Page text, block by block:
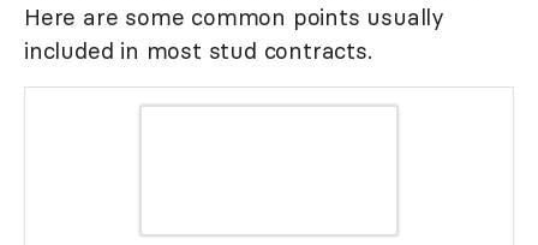
Here are some common points usually
included in most stud contracts.